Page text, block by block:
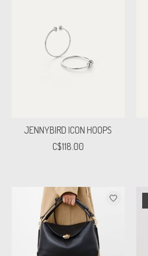
JENNYBIRD ICON HOOPS
C$118.00